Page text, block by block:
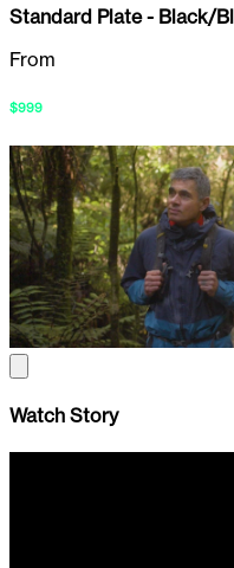
Standard Plate - Black/
From
$999
Watch Story